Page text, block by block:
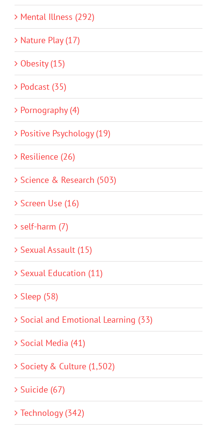
Mental Illness (292)
Nature Play (17)
Obesity (15)
Podcast (35)
Pornography (4)
Positive Psychology (19)
Resilience (26)
Science & Research (503)
Screen Use (16)
self-harm (7)
Sexual Assault (15)
Sexual Education (11)
Sleep (58)
Social and Emotional Learning (33)
Social Media (41)
Society & Culture (1,502)
Suicide (67)
Technology (342)